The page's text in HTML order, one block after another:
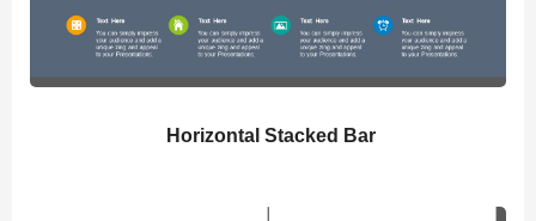
Horizontal Stacked Bar